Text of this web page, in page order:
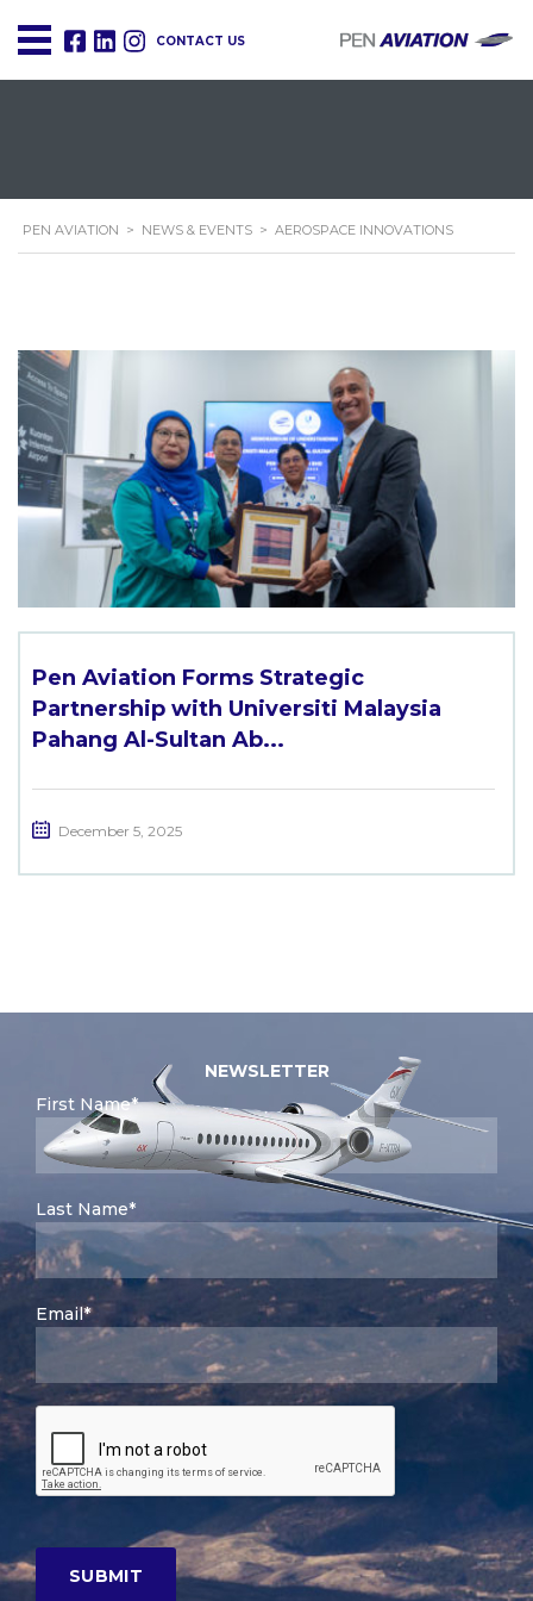
CONTACT US
PEN AVIATION > NEWS & EVENTS > AEROSPACE INNOVATIONS
Pen Aviation Forms Strategic
Partnership with Universiti Malaysia
Pahang Al-Sultan Ab...
December 5, 2025
NEWSLETTER
First Name*
Last Name*
Email*